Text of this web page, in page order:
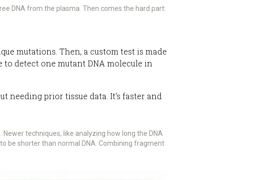
DNA from the plasma. Then comes the hard part:
mutations. Then, a custom test is made
detect one mutant DNA molecule in
prior tissue data. It’s faster and
techniques, like analyzing how long the DNA
be shorter than normal DNA. Combining fragment